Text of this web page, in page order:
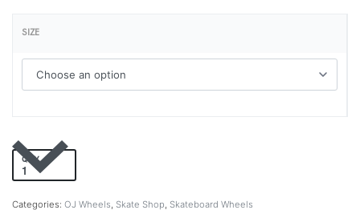
SIZE
QTY
Categories: OJ Wheels, Skate Shop, Skateboard Wheels